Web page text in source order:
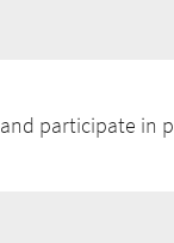
participate in